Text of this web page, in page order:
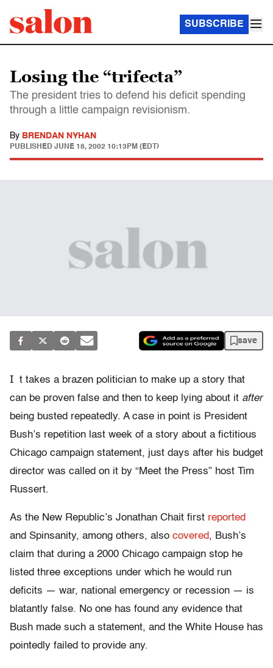
SUBSCRIBE
Losing the “trifecta”
The president tries to defend his deficit spending
through a little campaign revisionism.
By BRENDAN NYHAN
PUBLISHED JUNE 18, 2002 10:13PM (EDT)
save
I t takes a brazen politician to make up a story that
can be proven false and then to keep lying about it after
being busted repeatedly. A case in point is President
Bush’s repetition last week of a story about a fictitious
Chicago campaign statement, just days after his budget
director was called on it by “Meet the Press” host Tim
Russert.
As the New Republic’s Jonathan Chait first reported
and Spinsanity, among others, also covered, Bush’s
claim that during a 2000 Chicago campaign stop he
listed three exceptions under which he would run
deficits — war, national emergency or recession — is
blatantly false. No one has found any evidence that
Bush made such a statement, and the White House has
pointedly failed to provide any.